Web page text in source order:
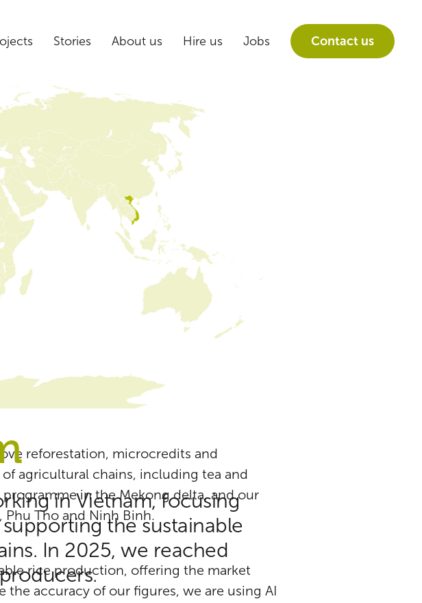
Stories About us Hire us Jobs Contact us
in Vietnam, focusing
the sustainable
In 2025, we reached
reforestation, microcredits and
agricultural chains, including tea and
in the Mekong delta, and our
Phu Tho and Ninh Binh.
rice production, offering the market
accuracy of our figures, we are using AI